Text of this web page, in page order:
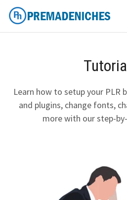
Skip
content
Learn how to setup your PLR
and plugins, change fonts,
more with our step-